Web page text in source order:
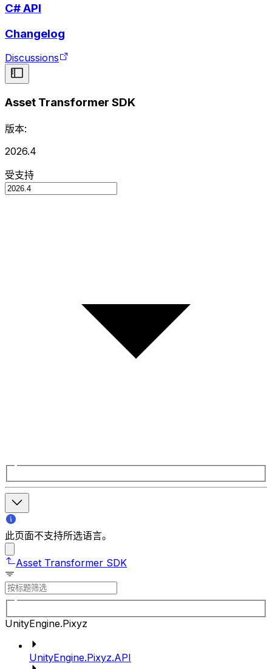
C# API
Changelog
Discussions
Asset Transformer SDK
版本:
2026.4
受支持
此页面不支持所选语言。
Asset Transformer SDK
UnityEngine.Pixyz
UnityEngine.Pixyz.API